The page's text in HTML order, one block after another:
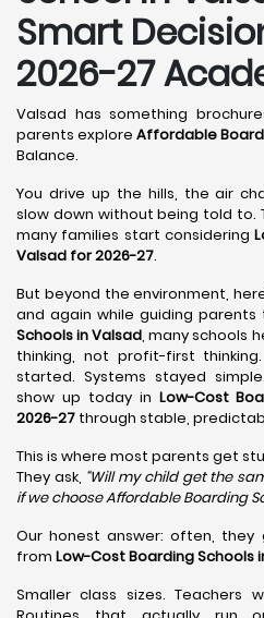
Smart
2026-27
Valsad has something
parents explore Affordable
Balance.
You drive up the hills, the air
slow down without being told to.
many families start considering
Valsad for 2026-27.
But beyond the environment,
and again while guiding parents
Schools in Valsad, many schools
thinking, not profit-first
started. Systems stayed
show up today in Low-Cost
2026-27 through stable,
This is where most parents get
They ask, “Will my child get the
if we choose Affordable Boarding
Our honest answer: often,
from Low-Cost Boarding Schools
Smaller class sizes. Teachers